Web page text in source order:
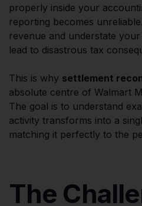
properly inside your
reporting becomes
revenue and understate
lead to disastrous tax
This is why settlement
absolute centre of Walmart
The goal is to understand
activity transforms into a
matching it perfectly to the
The